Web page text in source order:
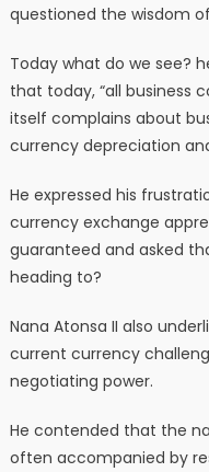
questioned the wisdom
Today what do we see?
that today, “all business
itself complains about
currency depreciation
He expressed his
currency exchange
guaranteed and asked
heading to?
Nana Atonsa II also
current currency
negotiating power.
He contended that the
often accompanied by